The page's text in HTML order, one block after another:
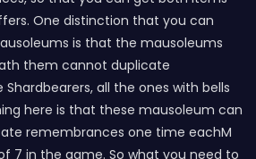
One distinction that you can
is that the mausoleums
them cannot duplicate
all the ones with bells
here is that these mausoleum can
remembrances one time eachM
7 in the game. So what you need to